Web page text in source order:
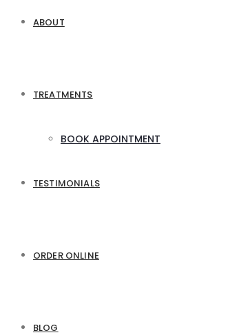
ABOUT
TREATMENTS
BOOK APPOINTMENT
TESTIMONIALS
ORDER ONLINE
BLOG